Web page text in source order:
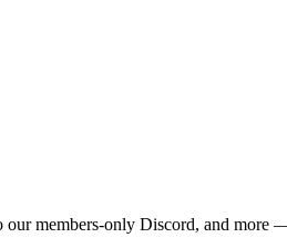
our members-only Discord, and